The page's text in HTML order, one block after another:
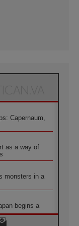
Capernaum,
as a way of
monsters in a
begins a